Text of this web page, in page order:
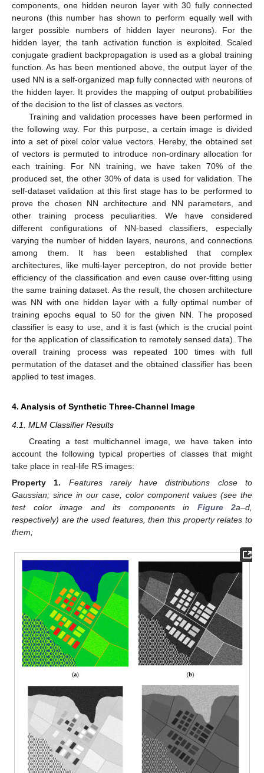
components, one hidden neuron layer with 30 fully connected
neurons (this number has shown to perform equally well with
larger possible numbers of hidden layer neurons). For the
hidden layer, the tanh activation function is exploited. Scaled
conjugate gradient backpropagation is used as a global training
function. As has been mentioned above, the output layer of the
used NN is a self-organized map fully connected with neurons of
the hidden layer. It provides the mapping of output probabilities
of the decision to the list of classes as vectors.
Training and validation processes have been performed in
the following way. For this purpose, a certain image is divided
into a set of pixel color value vectors. Hereby, the obtained set
of vectors is permuted to introduce non-ordinary allocation for
each training. For NN training, we have taken 70% of the
produced set, the other 30% of data is used for validation. The
self-dataset validation at this first stage has to be performed to
prove the chosen NN architecture and NN parameters, and
other training process peculiarities. We have considered
different configurations of NN-based classifiers, especially
varying the number of hidden layers, neurons, and connections
among them. It has been established that complex
architectures, like multi-layer perceptron, do not provide better
efficiency of the classification and even cause over-fitting using
the same training dataset. As the result, the chosen architecture
was NN with one hidden layer with a fully optimal number of
training epochs equal to 50 for the given NN. The proposed
classifier is easy to use, and it is fast (which is the crucial point
for the application of classification to remotely sensed data). The
overall training process was repeated 100 times with full
permutation of the dataset and the obtained classifier has been
applied to test images.
4. Analysis of Synthetic Three-Channel Image
4.1. MLM Classifier Results
Creating a test multichannel image, we have taken into
account the following typical properties of classes that might
take place in real-life RS images:
Property
1.
Features rarely have distributions close to
Gaussian; since in our case, color component values (see the
test color image and its components in Figure 2a–d,
respectively) are the used features, then this property relates to
them;